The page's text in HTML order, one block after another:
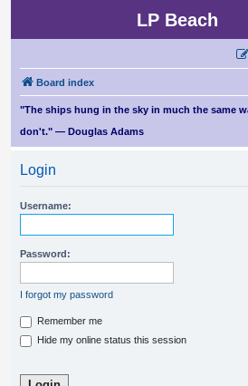
LP Beach
Board index
"The ships hung in the sky in much the same
don't." — Douglas Adams
Login
Username:
Password:
I forgot my password
Remember me
Hide my online status this session